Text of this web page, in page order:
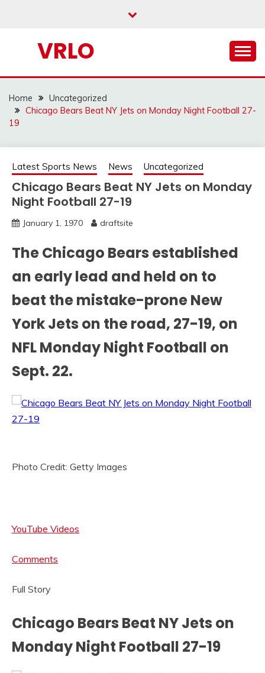
VRLO
Home
Uncategorized
Chicago Bears Beat NY Jets on Monday Night Football 27-
19
Latest Sports News News Uncategorized
Chicago Bears Beat NY Jets on Monday
Night Football 27-19
January 1, 1970 draftsite
The Chicago Bears established
an early lead and held on to
beat the mistake-prone New
York Jets on the road, 27-19, on
NFL Monday Night Football on
Sept. 22.
Photo Credit: Getty Images
YouTube Videos
Comments
Full Story
Chicago Bears Beat NY Jets on
Monday Night Football 27-19